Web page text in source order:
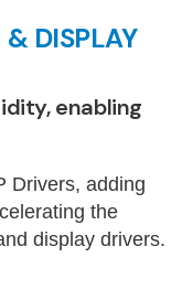
DISPLAY
enabling
Drivers, adding
the
display drivers.